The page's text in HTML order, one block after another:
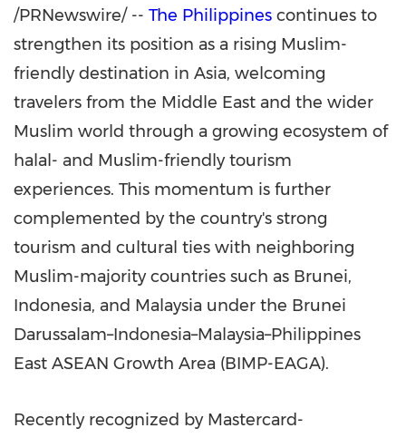
/PRNewswire/ -- The Philippines continues to
strengthen its position as a rising Muslim-
friendly destination in Asia, welcoming
travelers from the Middle East and the wider
Muslim world through a growing ecosystem of
halal- and Muslim-friendly tourism
experiences. This momentum is further
complemented by the country's strong
tourism and cultural ties with neighboring
Muslim-majority countries such as Brunei,
Indonesia, and Malaysia under the Brunei
Darussalam–Indonesia–Malaysia–Philippines
East ASEAN Growth Area (BIMP-EAGA).
Recently recognized by Mastercard-